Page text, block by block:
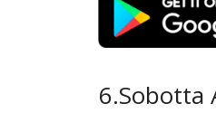
6.Sobotta